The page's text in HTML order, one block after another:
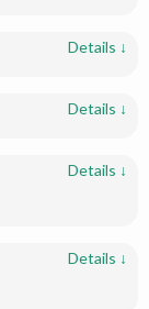
Details ↓
Details ↓
Details ↓
Details ↓